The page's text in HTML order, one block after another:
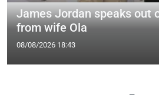
James Jordan speaks out
from wife Ola
08/08/2026 18:43
—